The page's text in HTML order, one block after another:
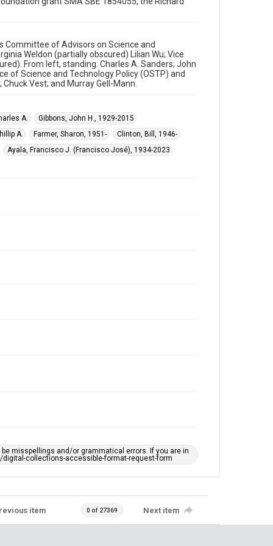
Washington, D.C.
William J. Clinton Presidential Library and Museum
Rights
This material is in the public domain and may be freely
used.
Image
Format Genre
photographs
Committee of Advisors on Science and
Weldon (partially obscured) Lilian Wu; Vice
From left, standing: Charles A. Sanders; John
of Science and Technology Policy (OSTP) and
Vest; and Murray Gell-Mann.
A.
Gibbons, John H., 1929-2015
A. Farmer, Sharon, 1951-
Clinton, Bill, 1946-
Ayala, Francisco J. (Francisco José), 1934-2023
misspellings and/or grammatical errors. If you are in
collections-accessible-format-request-form
item 0 of 27369 Next item